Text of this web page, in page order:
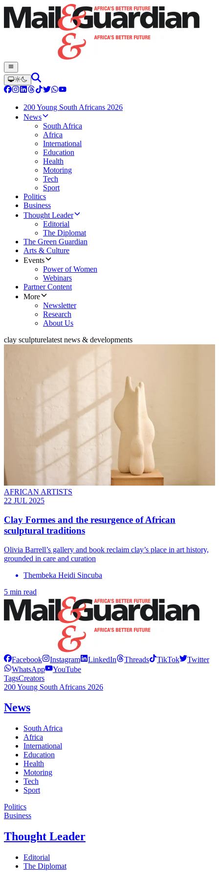
200 Young South Africans 2026
News
South Africa
Africa
International
Education
Health
Motoring
Tech
Sport
Politics
Business
Thought Leader
Editorial
The Diplomat
The Green Guardian
Arts & Culture
Events
Power of Women
Webinars
Partner Content
More
Newsletter
Research
About Us
clay sculpturelatest news & developments
AFRICAN ARTISTS
22 JUL 2025
Clay Formes and the resurgence of African
sculptural traditions
Olivia Barrell’s gallery and book reclaim clay’s place in art history,
grounded in care and curation
Thembeka Heidi Sincuba
5 min read
Facebook Instagram LinkedIn Threads TikTok
Twitter
WhatsApp
YouTube
TagsCreators
200 Young South Africans 2026
News
South Africa
Africa
International
Education
Health
Motoring
Tech
Sport
Politics
Business
Thought Leader
Editorial
The Diplomat